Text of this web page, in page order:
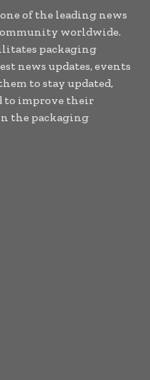
of the leading news
worldwide.
packaging
news updates, events
to stay updated,
to improve their
the packaging